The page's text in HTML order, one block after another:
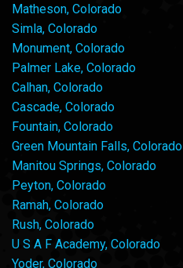
Matheson, Colorado
Simla, Colorado
Monument, Colorado
Palmer Lake, Colorado
Calhan, Colorado
Cascade, Colorado
Fountain, Colorado
Green Mountain Falls, Colorado
Manitou Springs, Colorado
Peyton, Colorado
Ramah, Colorado
Rush, Colorado
U S A F Academy, Colorado
Yoder, Colorado